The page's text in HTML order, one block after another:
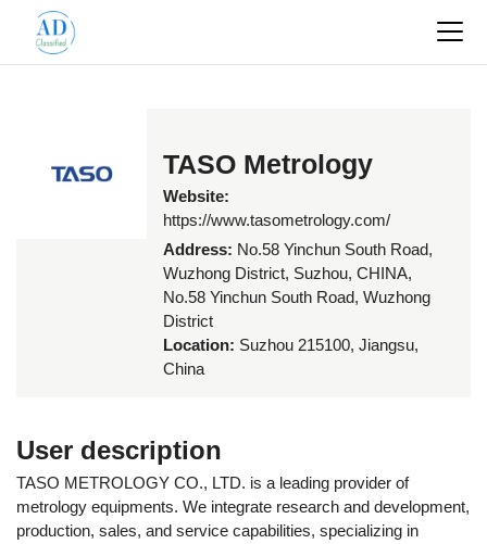
TASO Metrology
Website:
https://www.tasometrology.com/
Address: No.58 Yinchun South Road,
Wuzhong District, Suzhou, CHINA,
No.58 Yinchun South Road, Wuzhong
District
Location: Suzhou 215100, Jiangsu,
China
User description
TASO METROLOGY CO., LTD. is a leading provider of
metrology equipments. We integrate research and development,
production, sales, and service capabilities, specializing in